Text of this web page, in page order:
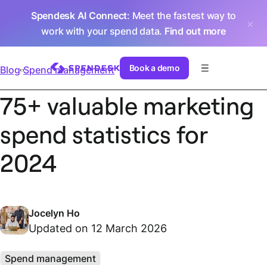
Spendesk AI Connect: Meet the fastest way to
work with your spend data. Find out more
Book a demo
Blog Spend management
75+ valuable marketing
spend statistics for
2024
Jocelyn Ho
Updated on 12 March 2026
Spend management